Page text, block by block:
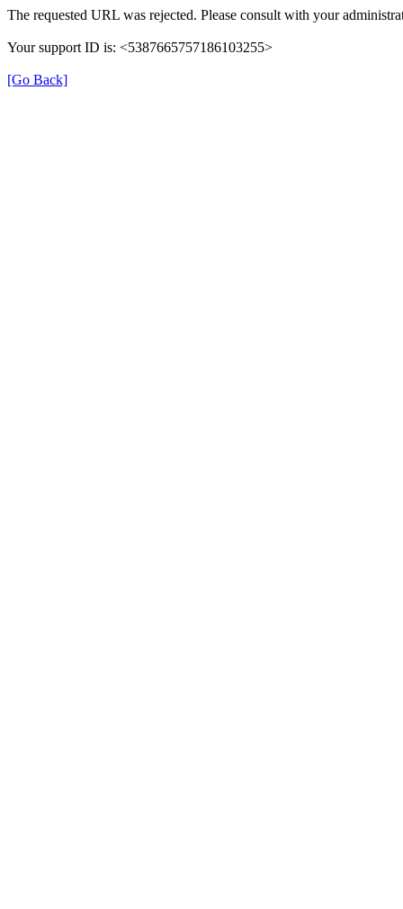
The requested URL was rejected. Please consult with your
Your support ID is: <5387665757186103255>
[Go Back]